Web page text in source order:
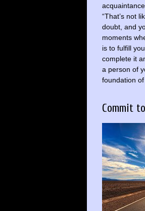
“That’s not
doubt, and
moments
is to fulfill
complete it
a person of
foundation of
Commit